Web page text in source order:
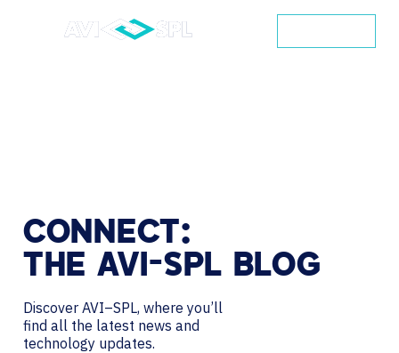
CONNECT:
THE AVI-SPL BLOG
Discover AVI–SPL, where you’ll
find all the latest news and
technology updates.